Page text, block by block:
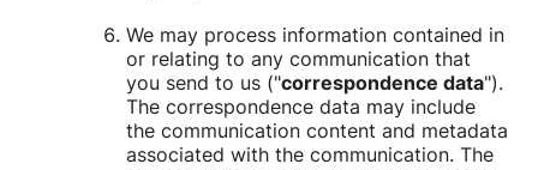
We may process information contained in
or relating to any communication that
you send to us ("correspondence data").
The correspondence data may include
the communication content and metadata
associated with the communication. The